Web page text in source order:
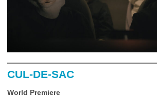
CUL-DE-SAC
World Premiere